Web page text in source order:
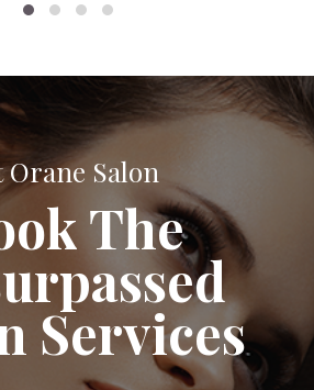
Orane Salon
The
Services